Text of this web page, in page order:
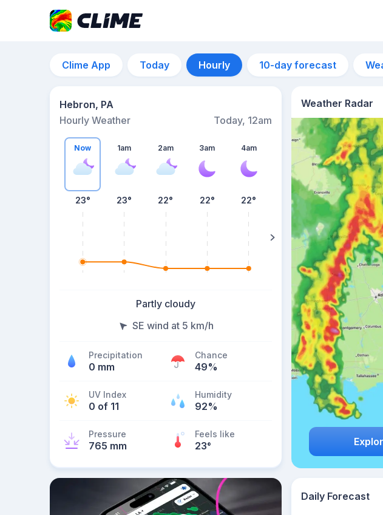
Clime App Today Hourly 10-day forecast
Hebron, PA
Hourly Weather
Today, 12am
Now
23°
1am
23°
2am
22°
3am
22°
4am
22° 22°
Partly cloudy
SE wind at 5 km/h
Precipitation
0 mm
Chance
49%
UV Index
0 of 11
Humidity
92%
Pressure
765 mm
Feels like
23°
Weather Radar
Daily Forecast